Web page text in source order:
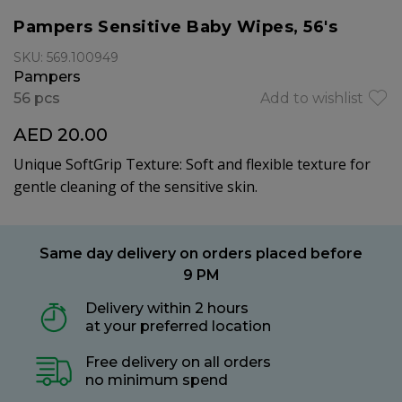
Pampers Sensitive Baby Wipes, 56's
SKU: 569.100949
Pampers
Add to wishlist
56 pcs
AED 20.00
Unique SoftGrip Texture: Soft and flexible texture for
gentle cleaning of the sensitive skin.
Same day delivery on orders placed before
9 PM
Delivery within 2 hours
at your preferred location
Free delivery on all orders
no minimum spend